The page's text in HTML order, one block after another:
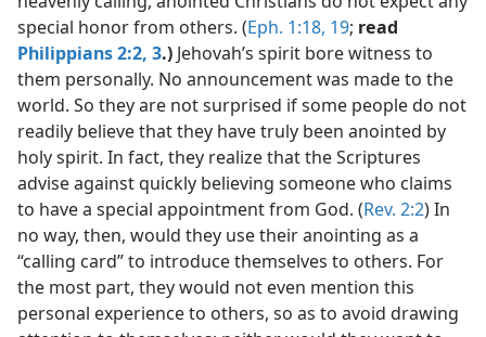
special honor from others. (Eph. 1:18, 19; read
Philippians 2:2, 3.) Jehovah’s spirit bore witness to
them personally. No announcement was made to the
world. So they are not surprised if some people do not
readily believe that they have truly been anointed by
holy spirit. In fact, they realize that the Scriptures
advise against quickly believing someone who claims
to have a special appointment from God. (Rev. 2:2) In
no way, then, would they use their anointing as a
“calling card” to introduce themselves to others. For
the most part, they would not even mention this
personal experience to others, so as to avoid drawing